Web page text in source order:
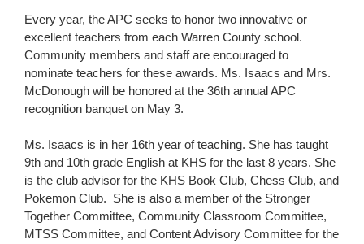
Every year, the APC seeks to honor two innovative or
excellent teachers from each Warren County school.
Community members and staff are encouraged to
nominate teachers for these awards. Ms. Isaacs and Mrs.
McDonough will be honored at the 36th annual APC
recognition banquet on May 3.
Ms. Isaacs is in her 16th year of teaching. She has taught
9th and 10th grade English at KHS for the last 8 years. She
is the club advisor for the KHS Book Club, Chess Club, and
Pokemon Club. She is also a member of the Stronger
Together Committee, Community Classroom Committee,
MTSS Committee, and Content Advisory Committee for the